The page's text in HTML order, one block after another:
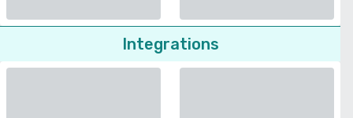
Integrations